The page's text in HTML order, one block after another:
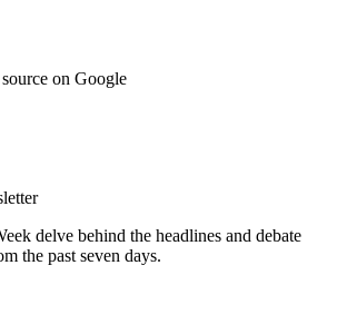
on Google
delve behind the headlines and debate
the past seven days.